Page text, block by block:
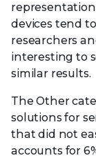
devices tend
researchers
interesting to
similar results.
The Other
solutions for
that did not
accounts for